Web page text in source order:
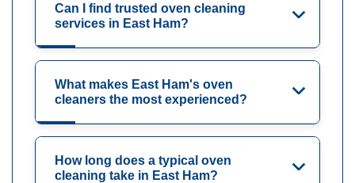
Can I find trusted oven cleaning
services in East Ham?
What makes East Ham's oven
cleaners the most experienced?
How long does a typical oven
cleaning take in East Ham?